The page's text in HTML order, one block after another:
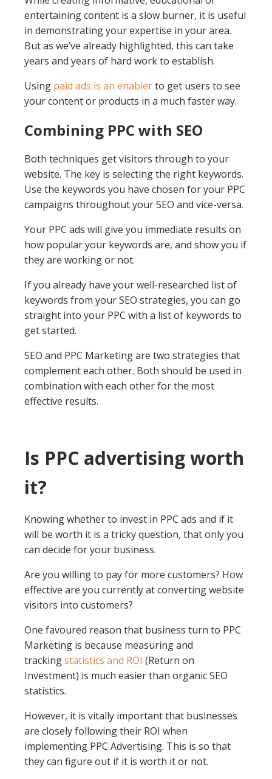
entertaining content is a slow burner, it is useful
in demonstrating your expertise in your area.
But as we’ve already highlighted, this can take
years and years of hard work to establish.
Using paid ads is an enablerto get users to see
your content or products in a much faster way.
Combining PPC with SEO
Both techniques get visitors through to your
website. The key is selecting the right keywords.
Use the keywords you have chosen for your PPC
campaigns throughout your SEO and vice-versa.
Your PPC ads will give you immediate results on
how popular your keywords are, and show you if
they are working or not.
If you already have your well-researched list of
keywords from your SEO strategies, you can go
straight into your PPC with a list of keywords to
get started.
SEO and PPC Marketing are two strategies that
complement each other. Both should be used in
combination with each other for the most
effective results.
Is PPC advertising worth
it?
Knowing whether to invest in PPC ads and if it
will be worth it is a tricky question, that only you
can decide for your business.
Are you willing to pay for more customers? How
effective are you currently at converting website
visitors into customers?
One favoured reason that business turn to PPC
Marketing is because measuring and
trackingstatistics and ROI (Return on
Investment) is much easier than organic SEO
statistics.
However, it is vitally important that businesses
are closely following their ROI when
implementing PPC Advertising. This is so that
they can figure out if it is worth it or not.